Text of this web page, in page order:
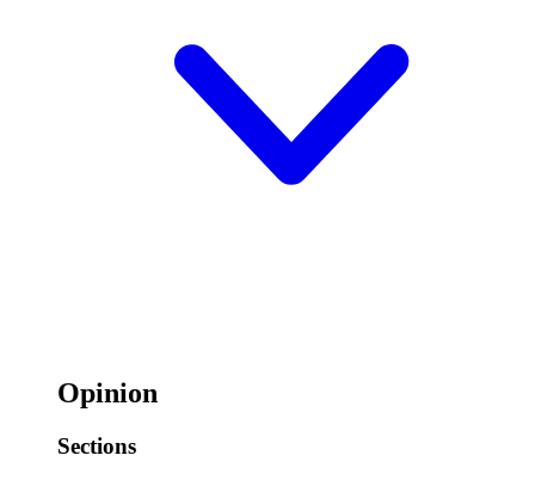
Opinion
Sections